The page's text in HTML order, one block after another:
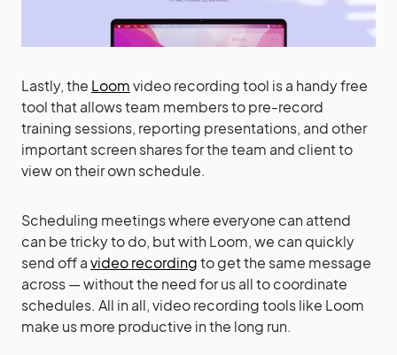
Lastly, the Loomvideo recording tool is a handy free
tool that allows team members to pre-record
training sessions, reporting presentations, and other
important screen shares for the team and client to
view on their own schedule.
Scheduling meetings where everyone can attend
can be tricky to do, but with Loom, we can quickly
send off avideo recordingto get the same message
across — without the need for us all to coordinate
schedules. All in all, video recording tools like Loom
make us more productive in the long run.